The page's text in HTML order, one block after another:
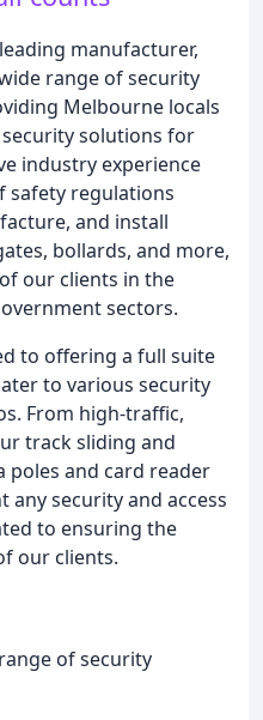
manufacturer,
range of security
Melbourne locals
solutions for
industry experience
safety regulations
and install
bollards, and more,
our clients in the
sectors.
to offering a full suite
to various security
From high-traffic,
track sliding and
poles and card reader
any security and access
to ensuring the
our clients.
of security